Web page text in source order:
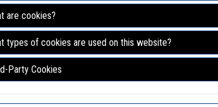
are cookies?
types of cookies are used on this website?
Party Cookies
Program
/Program/ Activity details
9.00 - 10.00 h.